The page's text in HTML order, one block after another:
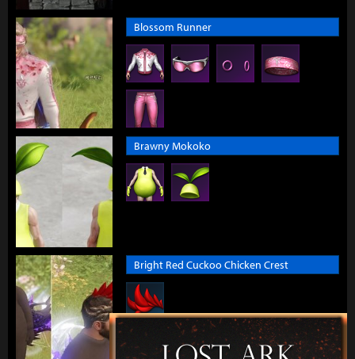
Blossom Runner
Brawny Mokoko
Bright Red Cuckoo Chicken Crest